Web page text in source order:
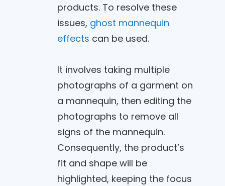
products. To resolve these
issues, ghost mannequin
effects can be used.
It involves taking multiple
photographs of a garment on
a mannequin, then editing the
photographs to remove all
signs of the mannequin.
Consequently, the product’s
fit and shape will be
highlighted, keeping the focus